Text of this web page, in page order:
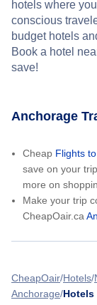
hotels where
conscious
budget hotels
Book a hotel
save!
Anchorage
Cheap Flights
save on your
more on
Make your trip
CheapOair.ca
CheapOair Hotels
Anchorage Hotels